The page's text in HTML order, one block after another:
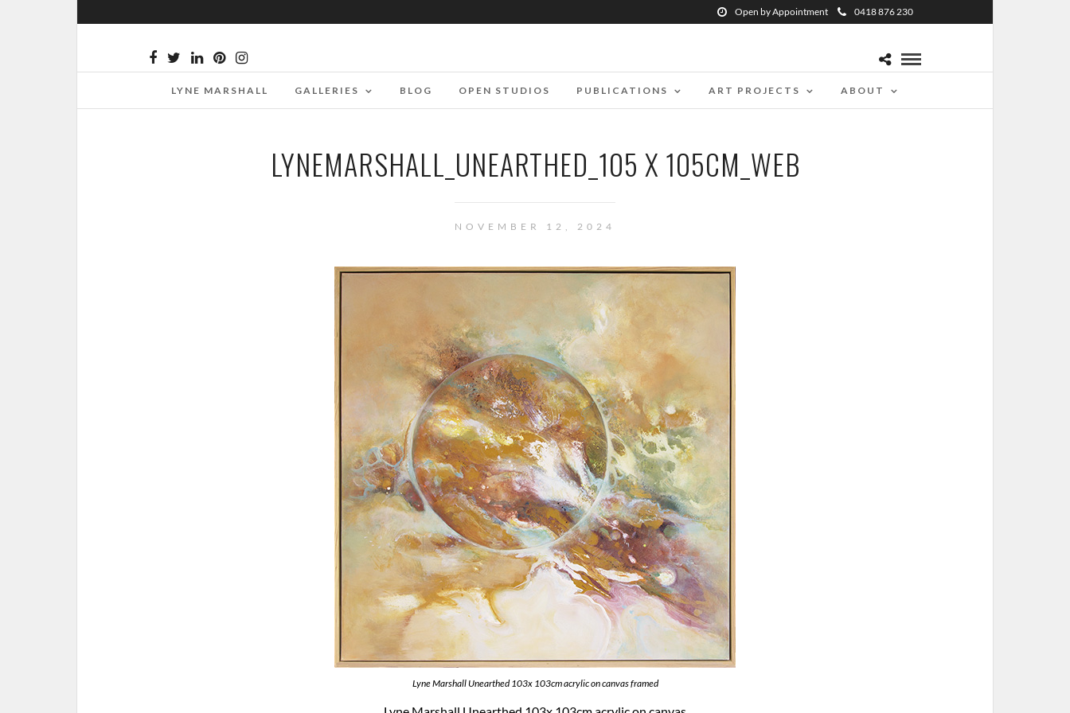
Open by Appointment 0418 876 230
LYNE MARSHALL GALLERIES BLOG OPEN STUDIOS PUBLICATIONS ART PROJECTS ABOUT
LYNEMARSHALL_UNEARTHED_105 X 105CM_WEB
NOVEMBER 12, 2024
Lyne Marshall Unearthed 103x 103cm acrylic on canvas framed